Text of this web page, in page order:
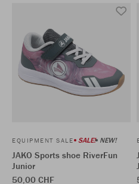
EQUIPMENT SALE SALE! NEW!
JAKO Sports shoe RiverFun
Junior
50,00 CHF